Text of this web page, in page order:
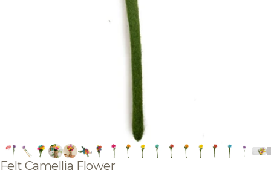
Felt Camellia Flower